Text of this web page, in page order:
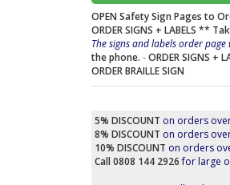
OPEN Safety Sign Pages to
ORDER SIGNS + LABELS **
The signs and labels order
the phone. -ORDER SIGNS +
ORDER BRAILLE SIGN
5% DISCOUNT on orders
8% DISCOUNT on orders
10% DISCOUNT on orders
Call 0808 144 2926for large